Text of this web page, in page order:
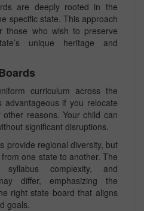
are deeply rooted in the
specific state. This approach
those who wish to preserve
unique heritage and
curriculum across the
advantageous if you relocate
reasons. Your child can
significant disruptions.
provide regional diversity, but
one state to another. The
complexity, and
differ, emphasizing the
right state board that aligns
goals.